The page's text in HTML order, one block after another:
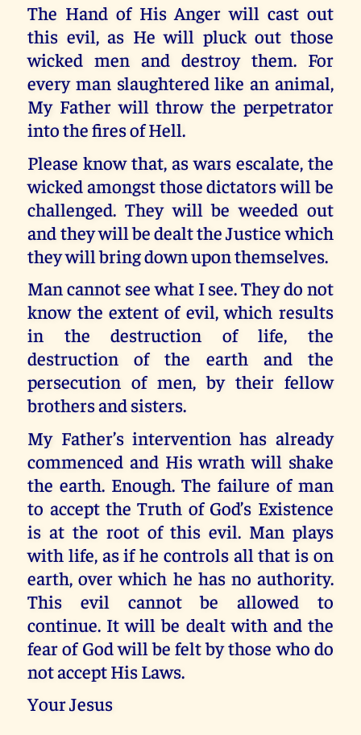
The Hand of His Anger will cast out
this evil, as He will pluck out those
wicked men and destroy them. For
every man slaughtered like an animal,
My Father will throw the perpetrator
into the fires of Hell.
Please know that, as wars escalate, the
wicked amongst those dictators will be
challenged. They will be weeded out
and they will be dealt the Justice which
they will bring down upon themselves.
Man cannot see what I see. They do not
know the extent of evil, which results
in the destruction of life, the
destruction of the earth and the
persecution of men, by their fellow
brothers and sisters.
My Father’s intervention has already
commenced and His wrath will shake
the earth. Enough. The failure of man
to accept the Truth of God’s Existence
is at the root of this evil. Man plays
with life, as if he controls all that is on
earth, over which he has no authority.
This evil cannot be allowed to
continue. It will be dealt with and the
fear of God will be felt by those who do
not accept His Laws.
Your Jesus